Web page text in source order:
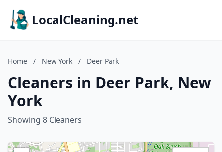
LocalCleaning.net
Home / New York / Deer Park
Cleaners in Deer Park, New
York
Showing 8 Cleaners